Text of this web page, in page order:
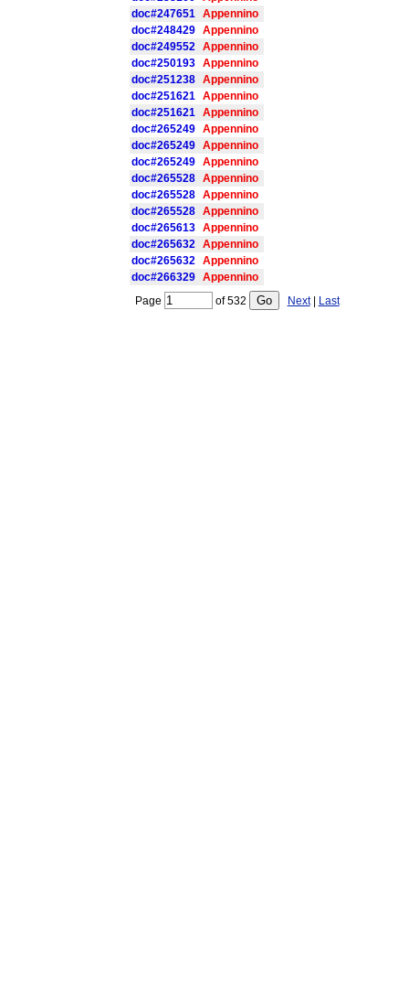
doc#247651
Appennino
doc#248429
Appennino
doc#249552
Appennino
doc#250193
Appennino
doc#251238
Appennino
doc#251621
Appennino
doc#251621
Appennino
doc#265249
Appennino
doc#265249
Appennino
doc#265249
Appennino
doc#265528
Appennino
doc#265528
Appennino
doc#265528
Appennino
doc#265613
Appennino
doc#265632
Appennino
doc#265632
Appennino
doc#266329
Appennino
Page
of532 Next| Last